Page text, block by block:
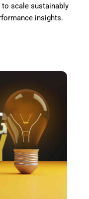
scale sustainably
insights.